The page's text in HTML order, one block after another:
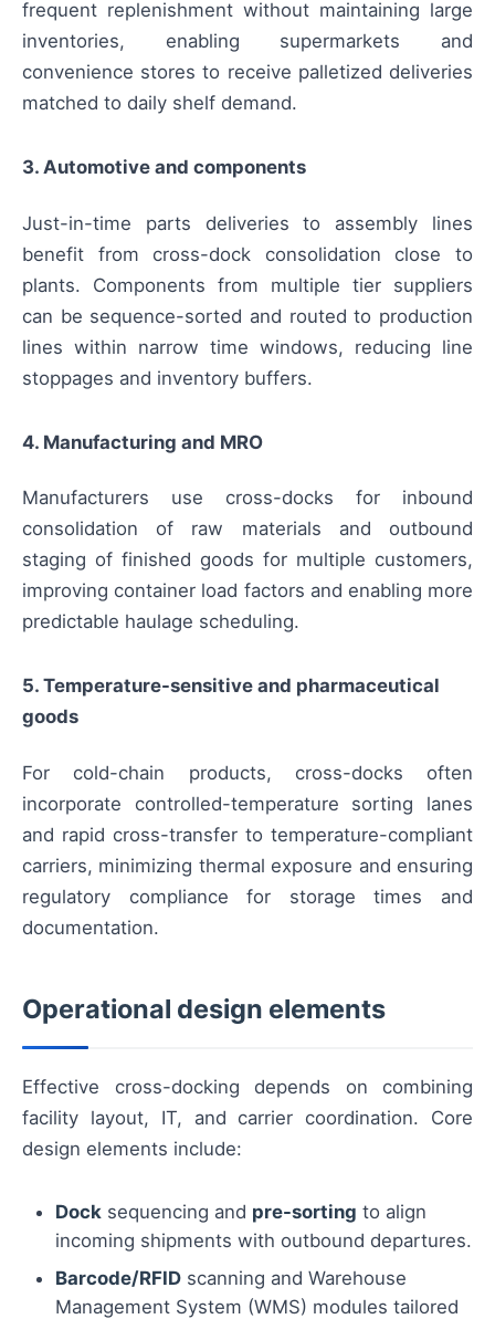
frequent replenishment without maintaining large
inventories, enabling supermarkets and
convenience stores to receive palletized deliveries
matched to daily shelf demand.
3. Automotive and components
Just-in-time parts deliveries to assembly lines
benefit from cross-dock consolidation close to
plants. Components from multiple tier suppliers
can be sequence-sorted and routed to production
lines within narrow time windows, reducing line
stoppages and inventory buffers.
4. Manufacturing and MRO
Manufacturers use cross-docks for inbound
consolidation of raw materials and outbound
staging of finished goods for multiple customers,
improving container load factors and enabling more
predictable haulage scheduling.
5. Temperature-sensitive and pharmaceutical
goods
For cold-chain products, cross-docks often
incorporate controlled-temperature sorting lanes
and rapid cross-transfer to temperature-compliant
carriers, minimizing thermal exposure and ensuring
regulatory compliance for storage times and
documentation.
Operational design elements
Effective cross-docking depends on combining
facility layout, IT, and carrier coordination. Core
design elements include:
Dock sequencing and pre-sorting to align
incoming shipments with outbound departures.
Barcode/RFID scanning and Warehouse
Management System (WMS) modules tailored